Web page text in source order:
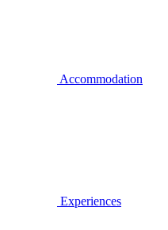
Accommodation
Experiences